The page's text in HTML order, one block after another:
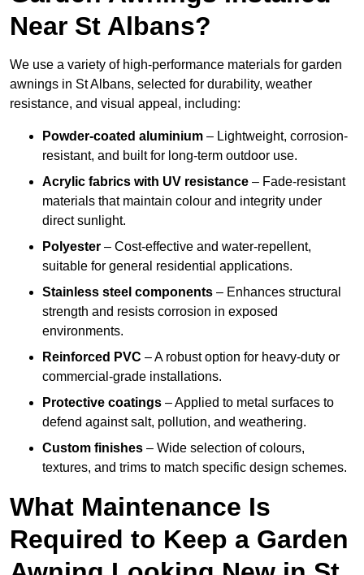
Near St Albans?
We use a variety of high-performance materials for garden
awnings in St Albans, selected for durability, weather
resistance, and visual appeal, including:
Powder-coated aluminium – Lightweight, corrosion-
resistant, and built for long-term outdoor use.
Acrylic fabrics with UV resistance – Fade-resistant
materials that maintain colour and integrity under
direct sunlight.
Polyester – Cost-effective and water-repellent,
suitable for general residential applications.
Stainless steel components – Enhances structural
strength and resists corrosion in exposed
environments.
Reinforced PVC – A robust option for heavy-duty or
commercial-grade installations.
Protective coatings – Applied to metal surfaces to
defend against salt, pollution, and weathering.
Custom finishes – Wide selection of colours,
textures, and trims to match specific design schemes.
What Maintenance Is
Required to Keep a Garden